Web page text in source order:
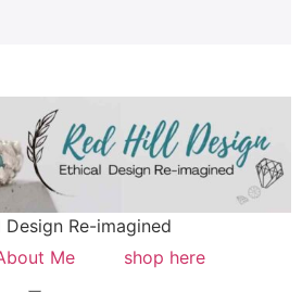
Design Re-imagined
Me shop here